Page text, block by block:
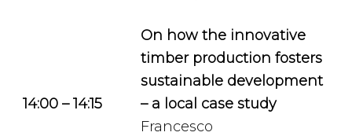
14:00 – 14:15
On how the innovative
timber production fosters
sustainable development
– a local case study
Francesco